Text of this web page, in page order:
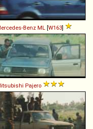
Benz ML [W163]
Pajero